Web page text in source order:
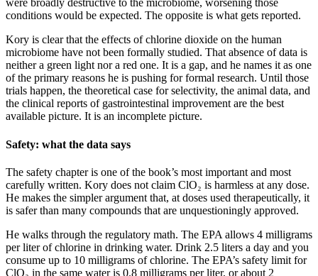
were broadly destructive to the microbiome, worsening those
conditions would be expected. The opposite is what gets reported.
Kory is clear that the effects of chlorine dioxide on the human
microbiome have not been formally studied. That absence of data is
neither a green light nor a red one. It is a gap, and he names it as one
of the primary reasons he is pushing for formal research. Until those
trials happen, the theoretical case for selectivity, the animal data, and
the clinical reports of gastrointestinal improvement are the best
available picture. It is an incomplete picture.
Safety: what the data says
The safety chapter is one of the book’s most important and most
carefully written. Kory does not claim ClO₂ is harmless at any dose.
He makes the simpler argument that, at doses used therapeutically, it
is safer than many compounds that are unquestioningly approved.
He walks through the regulatory math. The EPA allows 4 milligrams
per liter of chlorine in drinking water. Drink 2.5 liters a day and you
consume up to 10 milligrams of chlorine. The EPA’s safety limit for
ClO₂ in the same water is 0.8 milligrams per liter, or about 2